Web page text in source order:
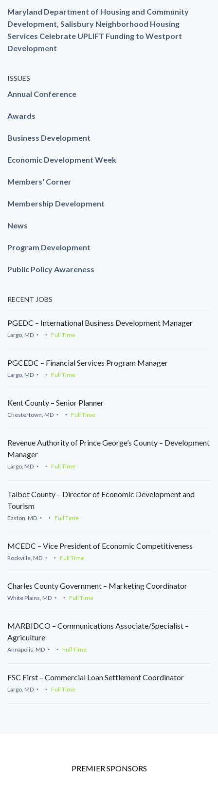
Maryland Department of Housing and Community
Development, Salisbury Neighborhood Housing
Services Celebrate UPLIFT Funding to Westport
Development
ISSUES
Annual Conference
Awards
Business Development
Economic Development Week
Members' Corner
Membership Development
News
Program Development
Public Policy Awareness
RECENT JOBS
PGEDC – International Business Development Manager
Largo, MD Full Time
PGCEDC – Financial Services Program Manager
Largo, MD Full Time
Kent County – Senior Planner
Chestertown, MD Full Time
Revenue Authority of Prince George’s County – Development
Manager
Largo, MD Full Time
Talbot County – Director of Economic Development and
Tourism
Easton, MD Full Time
MCEDC – Vice President of Economic Competitiveness
Rockville, MD Full Time
Charles County Government – Marketing Coordinator
White Plains, MD Full Time
MARBIDCO – Communications Associate/Specialist –
Agriculture
Annapolis, MD Full Time
FSC First – Commercial Loan Settlement Coordinator
Largo, MD Full Time
PREMIER SPONSORS